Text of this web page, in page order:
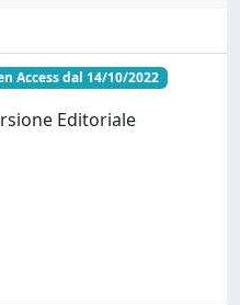
Access dal 14/10/2022
Editoriale